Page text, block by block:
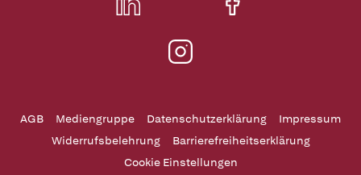
AGB Mediengruppe Datenschutzerklärung
Impressum
Widerrufsbelehrung
Barrierefreiheitserklärung
Cookie Einstellungen